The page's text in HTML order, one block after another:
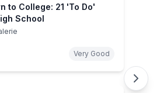
to College: 21 'To Do'
School
Very Good